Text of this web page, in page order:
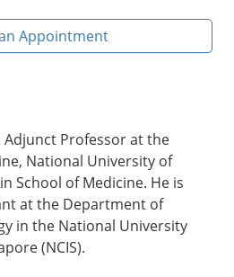
Appointment
Adjunct Professor at the
National University of
School of Medicine. He is
at the Department of
in the National University
(NCIS).